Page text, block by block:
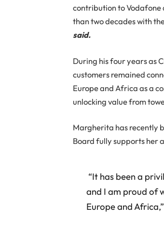
contribution to Vodafone
than two decades with
said.
During his four years as
customers remained
Europe and Africa as a
unlocking value from
Margherita has recently
Board fully supports her
“It has been a
and I am proud of
Europe and